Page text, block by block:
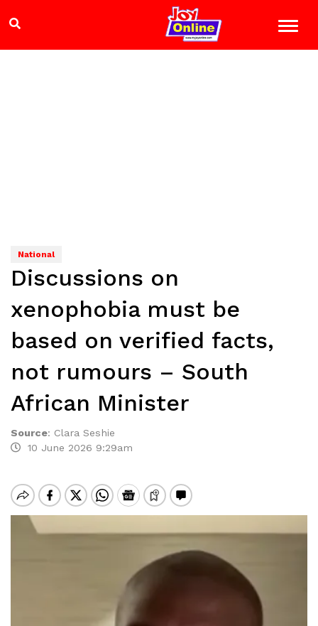
National
Discussions on
xenophobia must be
based on verified facts,
not rumours – South
African Minister
Source: Clara Seshie
10 June 2026 9:29am